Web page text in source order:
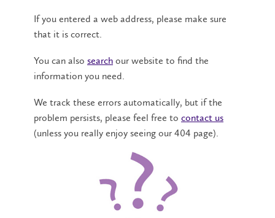
If you entered a web address, please make sure
that it is correct.
You can also search our website to find the
information you need.
We track these errors automatically, but if the
problem persists, please feel free to contact us
(unless you really enjoy seeing our 404 page).